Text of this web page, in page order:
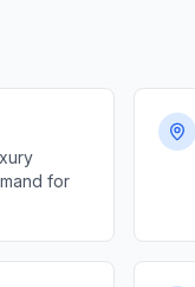
for